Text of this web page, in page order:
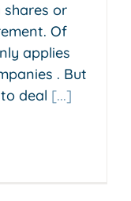
shares or
Of
applies
. But
deal [...]